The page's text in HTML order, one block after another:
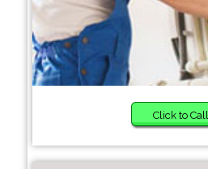
Click to Call